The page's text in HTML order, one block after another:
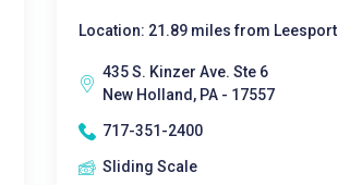
Location: 21.89 miles from Leesport
435 S. Kinzer Ave. Ste 6
New Holland, PA - 17557
717-351-2400
Sliding Scale